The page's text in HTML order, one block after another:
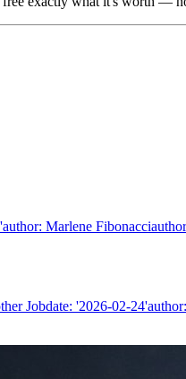
Marlene
Jobdate: '2026-02-